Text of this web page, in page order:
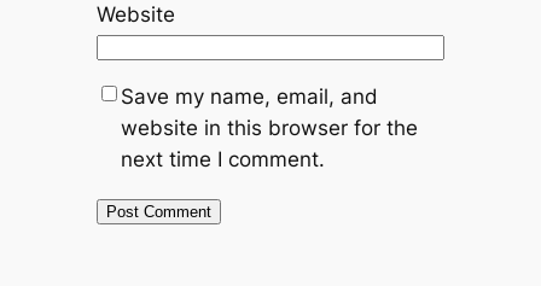
Website
Save my name, email, and
website in this browser for the
next time I comment.